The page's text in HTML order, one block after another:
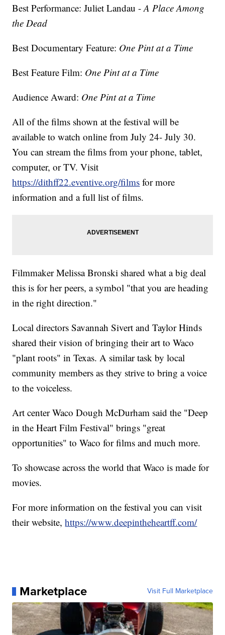
Best Performance: Juliet Landau -A Place Among
the Dead
Best Documentary Feature: One Pint at a Time
Best Feature Film: One Pint at a Time
Audience Award: One Pint at a Time
All of the films shown at the festival will be
available to watch online from July 24- July 30.
You can stream the films from your phone, tablet,
computer, or TV. Visit
https://dithff22.eventive.org/films for more
information and a full list of films.
Filmmaker Melissa Bronski shared what a big deal
this is for her peers, a symbol "that you are heading
in the right direction."
Local directors Savannah Sivert and Taylor Hinds
shared their vision of bringing their art to Waco
"plant roots" in Texas. A similar task by local
community members as they strive to bring a voice
to the voiceless.
Art center Waco Dough McDurham said the "Deep
in the Heart Film Festival" brings "great
opportunities" to Waco for films and much more.
To showcase across the world that Waco is made for
movies.
For more information on the festival you can visit
their website,https://www.deepintheheartff.com/
Marketplace Visit Full Marketplace